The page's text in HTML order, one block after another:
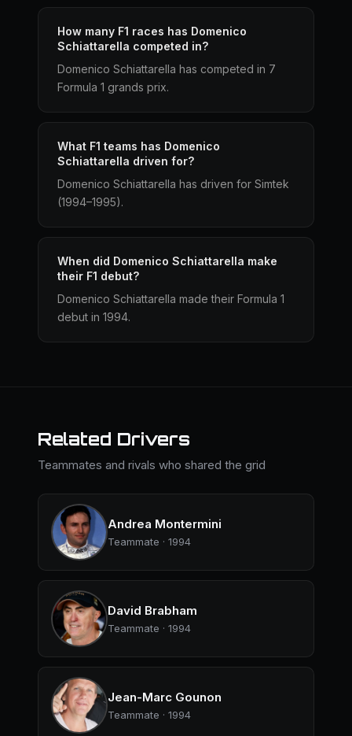
How many F1 races has Domenico
Schiattarella competed in?
Domenico Schiattarella has competed in 7
Formula 1 grands prix.
What F1 teams has Domenico
Schiattarella driven for?
Domenico Schiattarella has driven for Simtek
(1994–1995).
When did Domenico Schiattarella make
their F1 debut?
Domenico Schiattarella made their Formula 1
debut in 1994.
Related Drivers
Teammates and rivals who shared the grid
Andrea Montermini
Teammate · 1994
David Brabham
Teammate · 1994
Jean-Marc Gounon
Teammate · 1994